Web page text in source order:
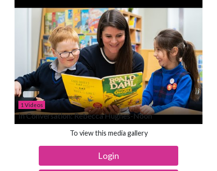
1 Videos
In Conversation: Rebecca Hughes-Noon
To view this media gallery
Login